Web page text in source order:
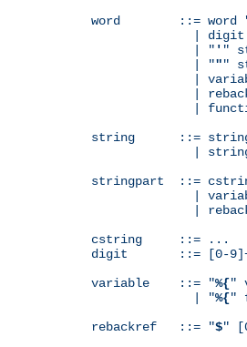
word        ::= word
              | digit
              | "
' "
              | "
""
|
|
|
string      ::=
|
stringpart  ::=
|
|
cstring     ::= ...
digit       ::= [0-
variable    ::= "%{"
              | "
%{"
rebackref   ::= "$"